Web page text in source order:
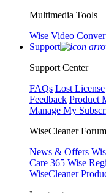
Multimedia Tools
Wise Video
Support
Support Center
FAQs Lost License
Feedback Product
Manage My
WiseCleaner Forum
News & Offers
Care 365 Wise
WiseCleaner